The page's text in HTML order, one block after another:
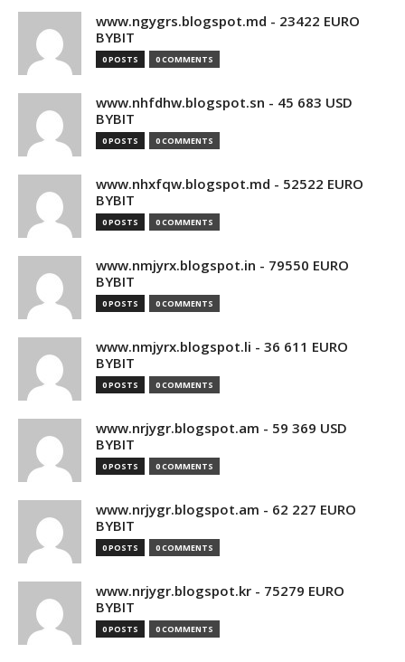
www.ngygrs.blogspot.md - 23422 EURO
BYBIT
0 POSTS 0 COMMENTS
www.nhfdhw.blogspot.sn - 45 683 USD
BYBIT
0 POSTS 0 COMMENTS
www.nhxfqw.blogspot.md - 52522 EURO
BYBIT
0 POSTS 0 COMMENTS
www.nmjyrx.blogspot.in - 79550 EURO
BYBIT
0 POSTS 0 COMMENTS
www.nmjyrx.blogspot.li - 36 611 EURO
BYBIT
0 POSTS 0 COMMENTS
www.nrjygr.blogspot.am - 59 369 USD
BYBIT
0 POSTS 0 COMMENTS
www.nrjygr.blogspot.am - 62 227 EURO
BYBIT
0 POSTS 0 COMMENTS
www.nrjygr.blogspot.kr - 75279 EURO
BYBIT
0 POSTS 0 COMMENTS